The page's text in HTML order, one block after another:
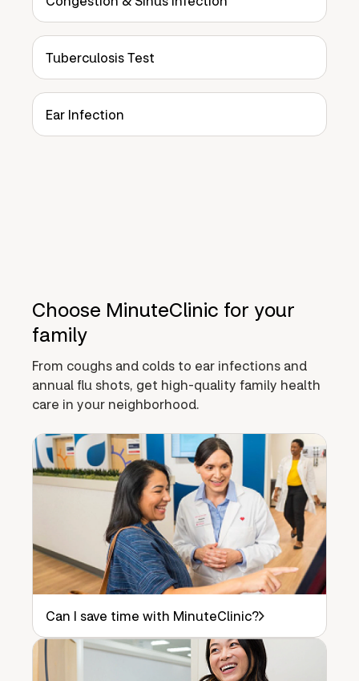
Tuberculosis Test
Ear Infection
Choose MinuteClinic for your
family
From coughs and colds to ear infections and
annual flu shots, get high-quality family health
care in your neighborhood.
Can I save time with MinuteClinic?